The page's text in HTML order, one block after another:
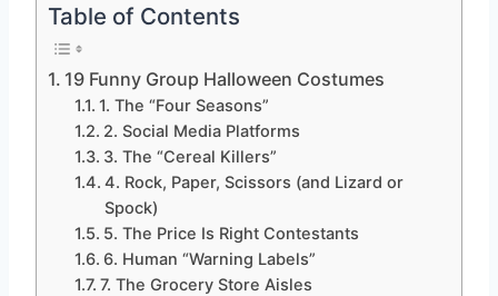
Table of Contents
19 Funny Group Halloween Costumes
1. The “Four Seasons”
2. Social Media Platforms
3. The “Cereal Killers”
4. Rock, Paper, Scissors (and Lizard or
Spock)
5. The Price Is Right Contestants
6. Human “Warning Labels”
7. The Grocery Store Aisles